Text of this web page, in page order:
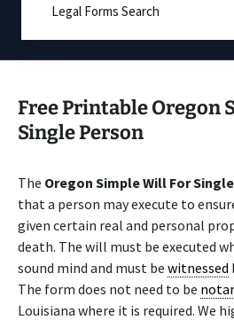
Legal Forms Search
Free Printable Oregon
Single Person
The Oregon Simple Will For
that a person may execute to
given certain real and personal
death. The will must be executed
sound mind and must be witnessed
The form does not need to be
Louisiana where it is required. We